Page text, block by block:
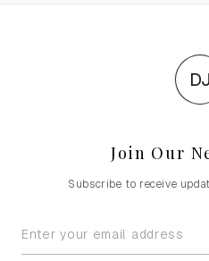
DJ
Join Our
Subscribe to receive